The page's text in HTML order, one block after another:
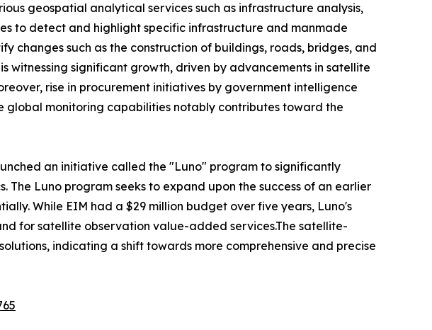
geospatial analytical services such as infrastructure analysis,
to detect and highlight specific infrastructure and manmade
changes such as the construction of buildings, roads, bridges, and
witnessing significant growth, driven by advancements in satellite
rise in procurement initiatives by government intelligence
monitoring capabilities notably contributes toward the
an initiative called the "Luno" program to significantly
Luno program seeks to expand upon the success of an earlier
While EIM had a $29 million budget over five years, Luno's
for satellite observation value-added services.The satellite-
indicating a shift towards more comprehensive and precise